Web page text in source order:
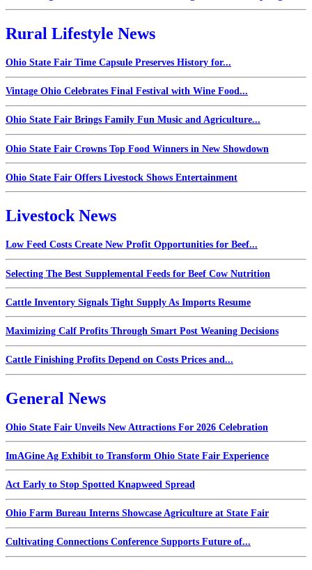
Rural Lifestyle News
Ohio State Fair Time Capsule Preserves History for...
Vintage Ohio Celebrates Final Festival with Wine Food...
Ohio State Fair Brings Family Fun Music and Agriculture...
Ohio State Fair Crowns Top Food Winners in New Showdown
Ohio State Fair Offers Livestock Shows Entertainment
Livestock News
Low Feed Costs Create New Profit Opportunities for Beef...
Selecting The Best Supplemental Feeds for Beef Cow Nutrition
Cattle Inventory Signals Tight Supply As Imports Resume
Maximizing Calf Profits Through Smart Post Weaning Decisions
Cattle Finishing Profits Depend on Costs Prices and...
General News
Ohio State Fair Unveils New Attractions For 2026 Celebration
ImAGine Ag Exhibit to Transform Ohio State Fair Experience
Act Early to Stop Spotted Knapweed Spread
Ohio Farm Bureau Interns Showcase Agriculture at State Fair
Cultivating Connections Conference Supports Future of...